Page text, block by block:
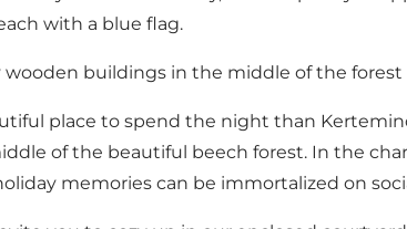
with a blue flag.
buildings in the middle of the forest
place to spend the night than
of the beautiful beech forest. In the
memories can be immortalized on